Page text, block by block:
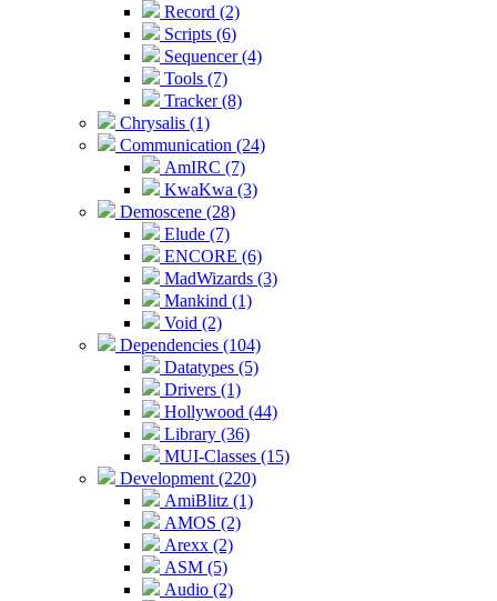
Record (2)
Scripts (6)
Sequencer (4)
Tools (7)
Tracker (8)
Chrysalis (1)
Communication (24)
AmIRC (7)
KwaKwa (3)
Demoscene (28)
Elude (7)
ENCORE (6)
MadWizards (3)
Mankind (1)
Void (2)
Dependencies (104)
Datatypes (5)
Drivers (1)
Hollywood (44)
Library (36)
MUI-Classes (15)
Development (220)
AmiBlitz (1)
AMOS (2)
Arexx (2)
ASM (5)
Audio (2)